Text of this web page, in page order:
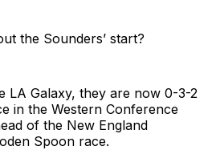
the Sounders’ start?
LA Galaxy, they are now 0-3-2
in the Western Conference
of the New England
Spoon race.